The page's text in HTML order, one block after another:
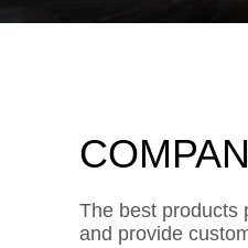
The best products
and provide